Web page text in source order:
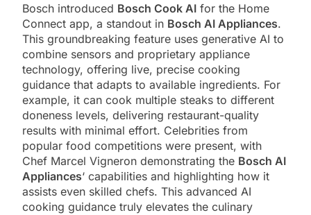
Bosch introduced Bosch Cook AI for the Home
Connect app, a standout in Bosch AI Appliances.
This groundbreaking feature uses generative AI to
combine sensors and proprietary appliance
technology, offering live, precise cooking
guidance that adapts to available ingredients. For
example, it can cook multiple steaks to different
doneness levels, delivering restaurant-quality
results with minimal effort. Celebrities from
popular food competitions were present, with
Chef Marcel Vigneron demonstrating the Bosch AI
Appliances‘ capabilities and highlighting how it
assists even skilled chefs. This advanced AI
cooking guidance truly elevates the culinary